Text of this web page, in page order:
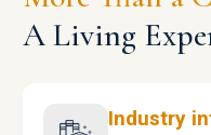
A Living
Industry